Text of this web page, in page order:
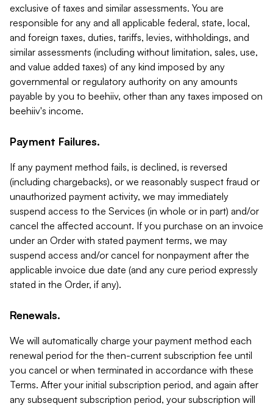
exclusive of taxes and similar assessments. You are
responsible for any and all applicable federal, state, local,
and foreign taxes, duties, tariffs, levies, withholdings, and
similar assessments (including without limitation, sales, use,
and value added taxes) of any kind imposed by any
governmental or regulatory authority on any amounts
payable by you to beehiiv, other than any taxes imposed on
beehiiv's income.
Payment Failures.
If any payment method fails, is declined, is reversed
(including chargebacks), or we reasonably suspect fraud or
unauthorized payment activity, we may immediately
suspend access to the Services (in whole or in part) and/or
cancel the affected account. If you purchase on an invoice
under an Order with stated payment terms, we may
suspend access and/or cancel for nonpayment after the
applicable invoice due date (and any cure period expressly
stated in the Order, if any).
Renewals.
We will automatically charge your payment method each
renewal period for the then-current subscription fee until
you cancel or when terminated in accordance with these
Terms. After your initial subscription period, and again after
any subsequent subscription period, your subscription will